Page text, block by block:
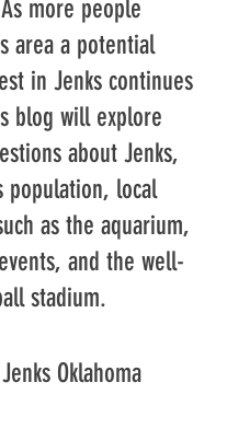
more people
area a potential
in Jenks continues
blog will explore
about Jenks,
population, local
as the aquarium,
and the well-
stadium.
Oklahoma